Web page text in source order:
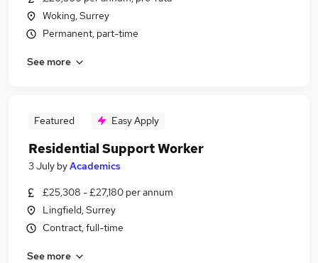
Woking, Surrey
Permanent, part-time
See more
Featured Easy Apply
Residential Support Worker
3 July byAcademics
£25,308 - £27,180 per annum
Lingfield, Surrey
Contract, full-time
See more